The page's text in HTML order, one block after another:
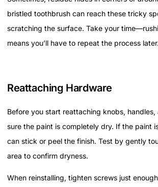
bristled toothbrush can reach these tricky
scratching the surface. Take your
means you’ll have to repeat the process later.
Reattaching Hardware
Before you start reattaching knobs, handles,
sure the paint is completely dry. If the paint
can stick or peel the finish. Test by gently
area to confirm dryness.
When reinstalling, tighten screws just